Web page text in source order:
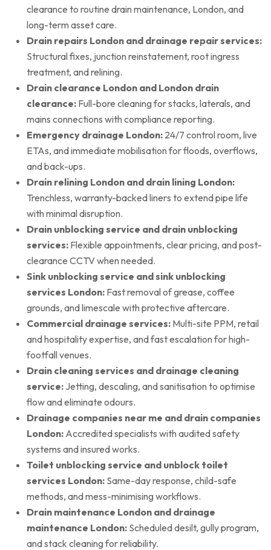
clearance to routine drain maintenance, London, and
long-term asset care.
Drain repairs London and drainage repair services:
Structural fixes, junction reinstatement, root ingress
treatment, and relining.
Drain clearance London and London drain
clearance: Full-bore cleaning for stacks, laterals, and
mains connections with compliance reporting.
Emergency drainage London: 24/7 control room, live
ETAs, and immediate mobilisation for floods, overflows,
and back-ups.
Drain relining London and drain lining London:
Trenchless, warranty-backed liners to extend pipe life
with minimal disruption.
Drain unblocking service and drain unblocking
services: Flexible appointments, clear pricing, and post-
clearance CCTV when needed.
Sink unblocking service and sink unblocking
services London: Fast removal of grease, coffee
grounds, and limescale with protective aftercare.
Commercial drainage services: Multi-site PPM, retail
and hospitality expertise, and fast escalation for high-
footfall venues.
Drain cleaning services and drainage cleaning
service: Jetting, descaling, and sanitisation to optimise
flow and eliminate odours.
Drainage companies near me and drain companies
London: Accredited specialists with audited safety
systems and insured works.
Toilet unblocking service and unblock toilet
services London: Same-day response, child-safe
methods, and mess-minimising workflows.
Drain maintenance London and drainage
maintenance London: Scheduled desilt, gully program,
and stack cleaning for reliability.